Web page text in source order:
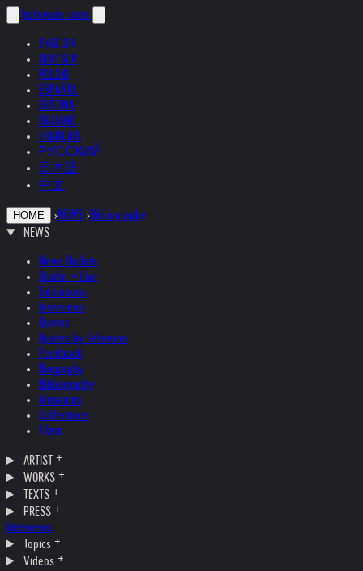
helnwein .com
ENGLISH
DEUTSCH
POLSKI
ESPAÑOL
ČEŠTINA
ITALIANO
FRANÇAIS
РУССКИЙ
日本語
中文
HOME ›NEWS ›Bibliography
NEWS
News Update
Studio + Live
Exhibitions
Interviews
Quotes
Quotes by Helnwein
Feedback
Biography
Bibliography
Museums
Collections
Films
ARTIST
WORKS
TEXTS
PRESS
Interviews
Topics
Videos